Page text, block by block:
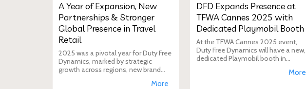
A Year of Expansion, New
Partnerships & Stronger
Global Presence in Travel
Retail
2025 was a pivotal year for Duty Free
Dynamics, marked by strategic
growth across regions, new brand
More
DFD Expands Presence at
TFWA Cannes 2025 with
Dedicated Playmobil Booth
At the TFWA Cannes 2025 event,
Duty Free Dynamics will have a new,
dedicated Playmobil booth in
move is designed to expand the toy
More